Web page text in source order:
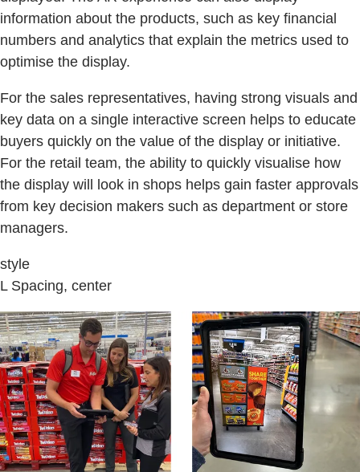
information about the products, such as key financial
numbers and analytics that explain the metrics used to
optimise the display.
For the sales representatives, having strong visuals and
key data on a single interactive screen helps to educate
buyers quickly on the value of the display or initiative.
For the retail team, the ability to quickly visualise how
the display will look in shops helps gain faster approvals
from key decision makers such as department or store
managers.
style
L Spacing, center